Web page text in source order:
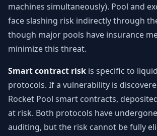
machines simultaneously). Pool and
face slashing risk indirectly through
though major pools have insurance
minimize this threat.
Smart contract risk is specific to
protocols. If a vulnerability is
Rocket Pool smart contracts,
at risk. Both protocols have
auditing, but the risk cannot be fully